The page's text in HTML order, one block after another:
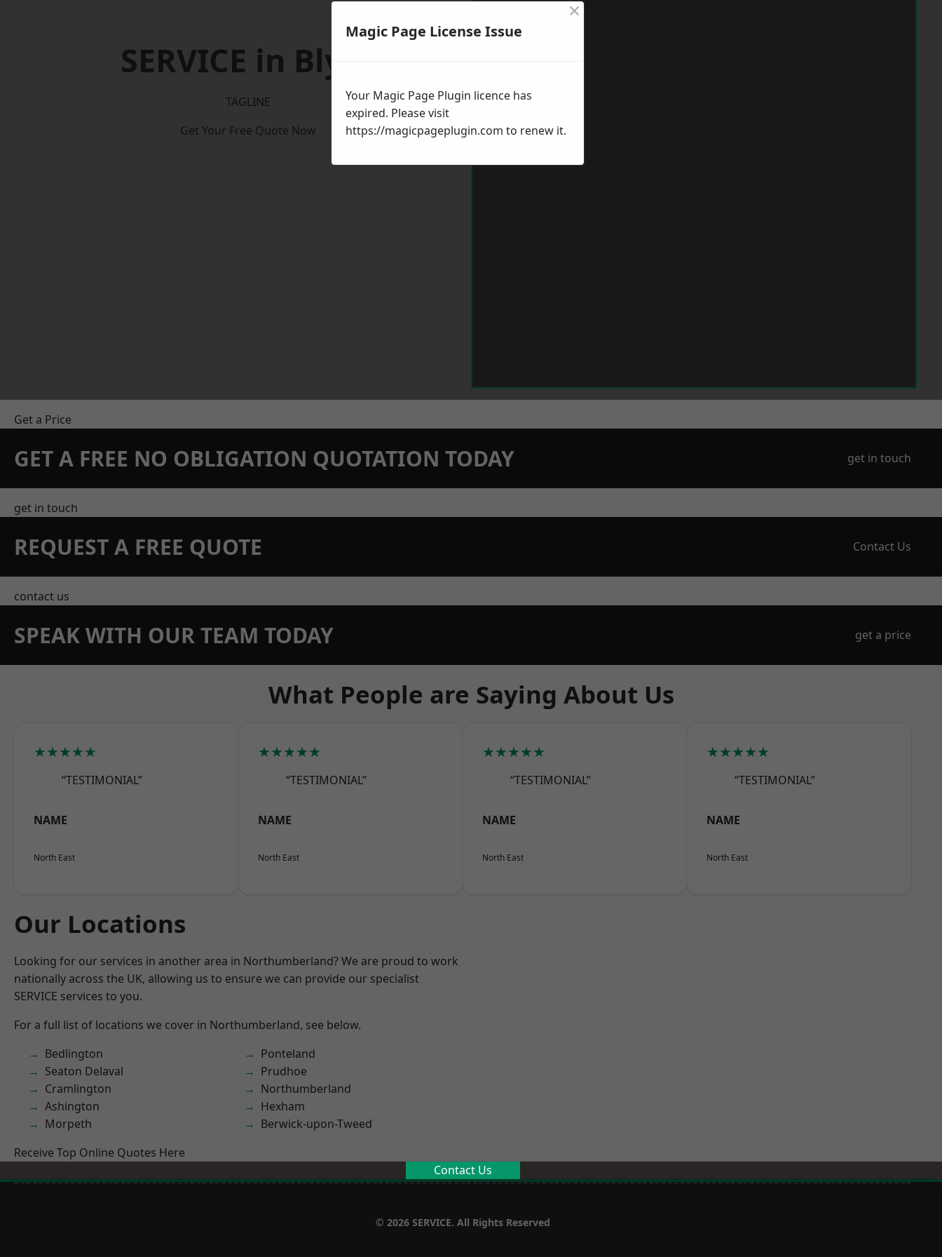
SERVICE in Blyth
TAGLINE
Get Your Free Quote Now
Get a Price
GET A FREE NO OBLIGATION QUOTATION TODAY get in touch
get in touch
REQUEST A FREE QUOTE Contact Us
contact us
SPEAK WITH OUR TEAM TODAY get a price
What People are Saying About Us
★★★★★
“TESTIMONIAL”
NAME
North East
★★★★★
“TESTIMONIAL”
NAME
North East
★★★★★
“TESTIMONIAL”
NAME
North East
★★★★★
“TESTIMONIAL”
NAME
North East
Our Locations
Looking for our services in another area in Northumberland? We are proud to work
nationally across the UK, allowing us to ensure we can provide our specialist
SERVICE services to you.
For a full list of locations we cover in Northumberland, see below.
Bedlington
Seaton Delaval
Cramlington
Ashington
Morpeth
Ponteland
Prudhoe
Northumberland
Hexham
Berwick-upon-Tweed
Receive Top Online Quotes Here
Contact Us
© 2026 SERVICE. All Rights Reserved
Magic Page License Issue
×
Your Magic Page Plugin licence has
expired. Please visit
https://magicpageplugin.com to renew it.